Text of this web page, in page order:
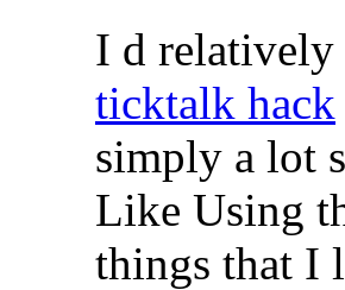
I d relatively
ticktalk hack
simply a lot
Like Using
things that I